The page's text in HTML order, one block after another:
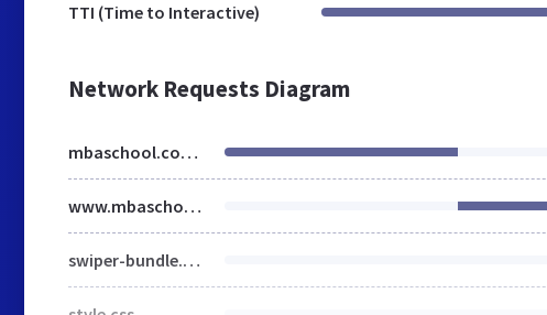
TTI (Time to Interactive)
Network Requests Diagram
mbaschool.com.cn
www.mbaschool.com.cn
swiper-bundle.min.css